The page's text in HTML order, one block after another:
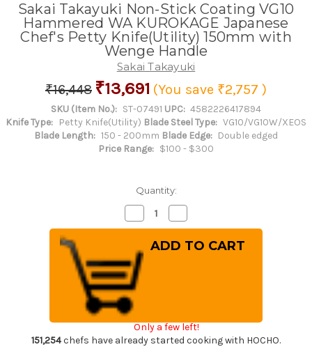
Sakai Takayuki Non-Stick Coating VG10
Hammered WA KUROKAGE Japanese
Chef's Petty Knife(Utility) 150mm with
Wenge Handle
Sakai Takayuki
₹16,448 ₹13,691 (You save ₹2,757 )
SKU (Item No.): ST-07491 UPC: 4582226417894
Knife Type: Petty Knife(Utility) Blade Steel Type: VG10/VG10W/XEOS
Blade Length: 150 - 200mm Blade Edge: Double edged
Price Range: $100 - $300
Quantity:
Decrease
Quantity
of
Sakai
Takayuki
Non-
Stick
Coating
VG10
Hammered
WA
KUROKAGE
Japanese
Chef's
Petty
Quantity
of
Sakai
Takayuki
KUROKAGE
Japanese
Chef's
Only a few left!
151,254chefs have already started cooking with HOCHO.